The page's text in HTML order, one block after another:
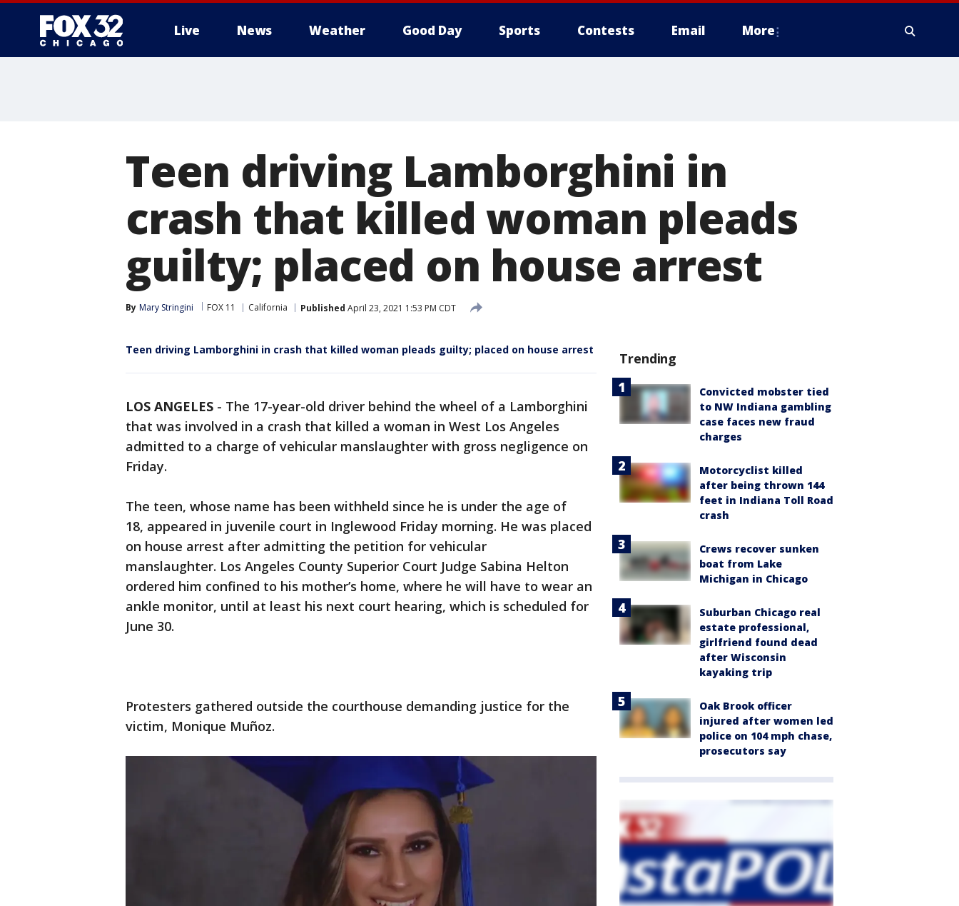
Live News Weather Good Day Sports Contests Email More
Teen driving Lamborghini in
crash that killed woman pleads
guilty; placed on house arrest
By Mary Stringini FOX 11 California Published April 23, 2021 1:53 PM CDT
Teen driving Lamborghini in crash that killed woman pleads guilty; placed on house arrest
LOS ANGELES - The 17-year-old driver behind the wheel of a Lamborghini
that was involved in a crash that killed a woman in West Los Angeles
admitted to a charge of vehicular manslaughter with gross negligence on
Friday.
The teen, whose name has been withheld since he is under the age of
18, appeared in juvenile court in Inglewood Friday morning. He was placed
on house arrest after admitting the petition for vehicular
manslaughter. Los Angeles County Superior Court Judge Sabina Helton
ordered him confined to his mother’s home, where he will have to wear an
ankle monitor, until at least his next court hearing, which is scheduled for
June 30.
Protesters gathered outside the courthouse demanding justice for the
victim, Monique Muñoz.
Trending
Convicted mobster tied
to NW Indiana gambling
case faces new fraud
charges
Motorcyclist killed
after being thrown 144
feet in Indiana Toll Road
crash
Crews recover sunken
boat from Lake
Michigan in Chicago
Suburban Chicago real
estate professional,
girlfriend found dead
after Wisconsin
kayaking trip
Oak Brook officer
injured after women led
police on 104 mph chase,
prosecutors say